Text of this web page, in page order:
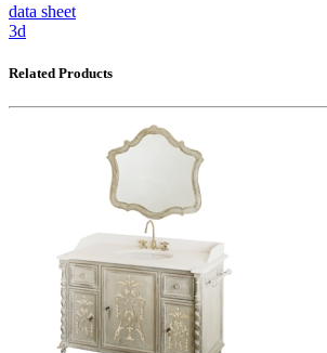
data sheet
3d
Related Products